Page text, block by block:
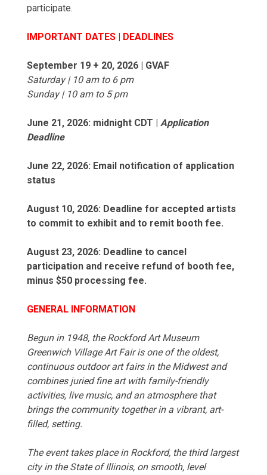
participate.
IMPORTANT DATES | DEADLINES
September 19 + 20, 2026 | GVAF
Saturday | 10 am to 6 pm
Sunday | 10 am to 5 pm
June 21, 2026: midnight CDT | Application
Deadline
June 22, 2026: Email notification of application
status
August 10, 2026: Deadline for accepted artists
to commit to exhibit and to remit booth fee.
August 23, 2026: Deadline to cancel
participation and receive refund of booth fee,
minus $50 processing fee.
GENERAL INFORMATION
Begun in 1948, the Rockford Art Museum
Greenwich Village Art Fair is one of the oldest,
continuous outdoor art fairs in the Midwest and
combines juried fine art with family-friendly
activities, live music, and an atmosphere that
brings the community together in a vibrant, art-
filled, setting.
The event takes place in Rockford, the third largest
city in the State of Illinois, on smooth, level